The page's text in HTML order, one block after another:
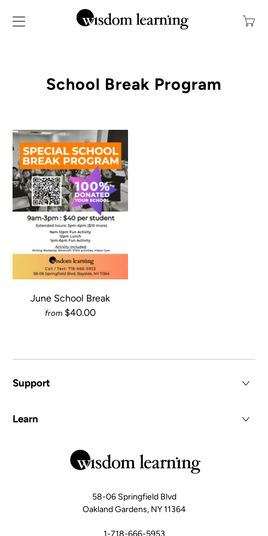
School Break Program
June School Break
from $40.00
Support
Learn
58-06 Springfield Blvd
Oakland Gardens, NY 11364
1-718-666-5953